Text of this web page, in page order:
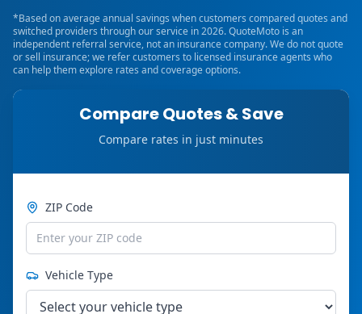
*Based on average annual savings when customers compared quotes and
switched providers through our service in 2026. QuoteMoto is an
independent referral service, not an insurance company. We do not quote
or sell insurance; we refer customers to licensed insurance agents who
can help them explore rates and coverage options.
Compare Quotes & Save
Compare rates in just minutes
ZIP Code
Vehicle Type